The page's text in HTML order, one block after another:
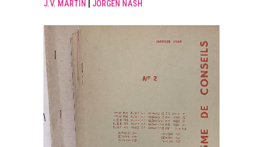
J.V. MARTIN JORGEN NASH